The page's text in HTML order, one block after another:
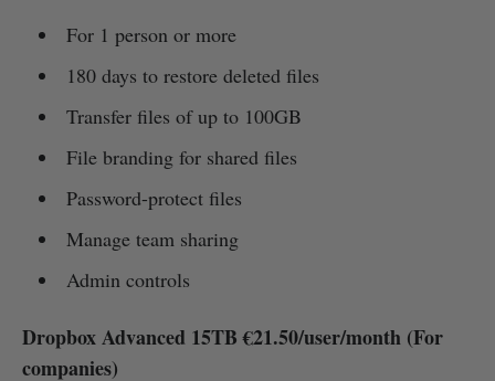
For 1 person or more
180 days to restore deleted files
Transfer files of up to 100GB
File branding for shared files
Password-protect files
Manage team sharing
Admin controls
Dropbox Advanced 15TB €21.50/user/month (For
companies)